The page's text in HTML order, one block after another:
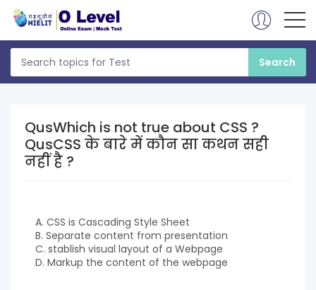
QusWhich is not true about CSS ?
QusCSS के बारे में कौन सा कथन सही
नहीं है ?
A. CSS is Cascading Style Sheet
B. Separate content from presentation
C. stablish visual layout of a Webpage
D. Markup the content of the webpage